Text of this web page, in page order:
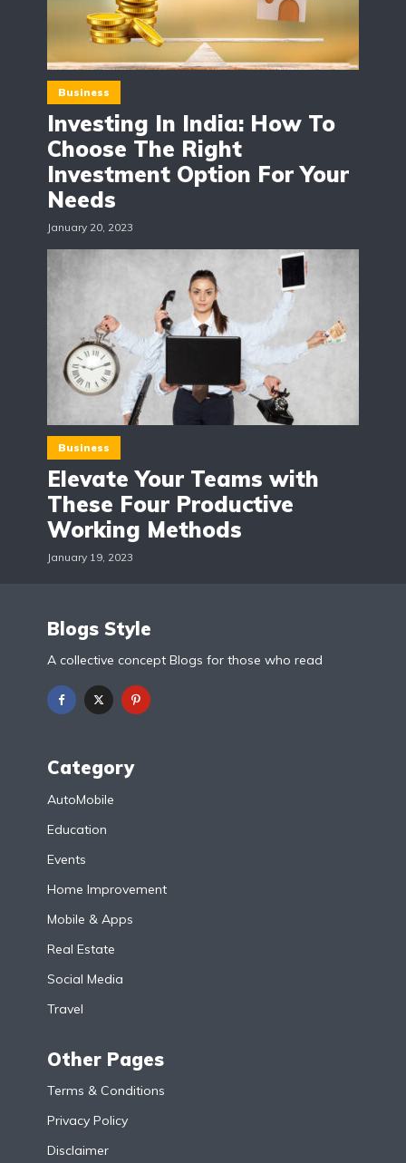
Business
Investing In India: How To
Choose The Right
Investment Option For Your
Needs
January 20, 2023
Business
Elevate Your Teams with
These Four Productive
Working Methods
January 19, 2023
Blogs Style
A collective concept Blogs for those who read
Category
AutoMobile
Education
Events
Home Improvement
Mobile & Apps
Real Estate
Social Media
Travel
Other Pages
Terms & Conditions
Privacy Policy
Disclaimer